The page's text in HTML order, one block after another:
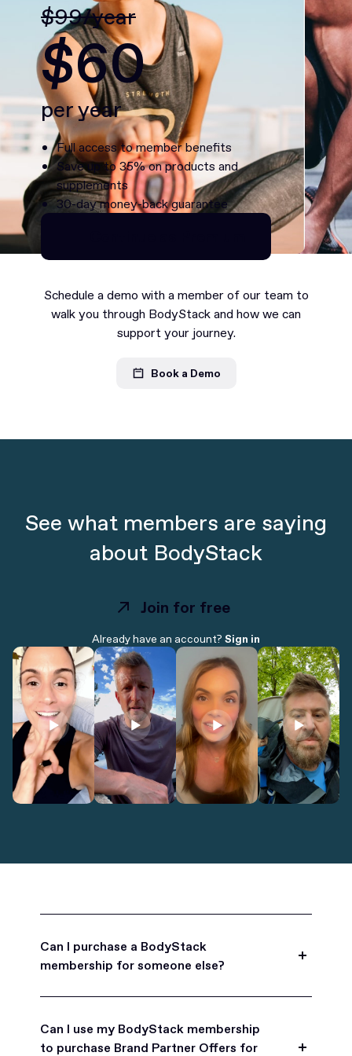
$99/year
$60
per year
Full access to member benefits
Save up to 35% on products and
supplements
30-day money-back guarantee
Continue as Premium
Schedule a demo with a member of our team to
walk you through BodyStack and how we can
support your journey.
Book a Demo
See what members are saying
about BodyStack
Join for free
Join for free
Already have an account? Sign in
Can I purchase a BodyStack
membership for someone else?
for friends, family, and coworkers.
Can I use my BodyStack membership
to purchase Brand Partner Offers for